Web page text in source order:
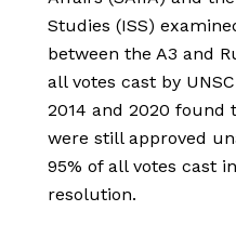
Studies (ISS)
between the A3 and
all votes cast by
2014 and 2020 found
were still approved
95% of all votes cast
resolution.